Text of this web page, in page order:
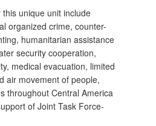
unique unit include
organized crime, counter-
humanitarian assistance
security cooperation,
medical evacuation, limited
air movement of people,
throughout Central America
of Joint Task Force-